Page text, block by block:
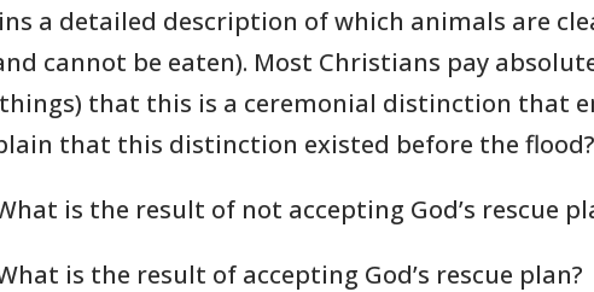
a detailed description of which animals are
cannot be eaten). Most Christians pay
that this is a ceremonial distinction that
that this distinction existed before the flood?
is the result of not accepting God’s rescue
is the result of accepting God’s rescue plan?